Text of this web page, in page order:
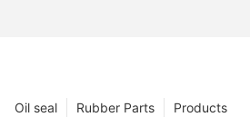
Products
Rubber Parts
Oil seal